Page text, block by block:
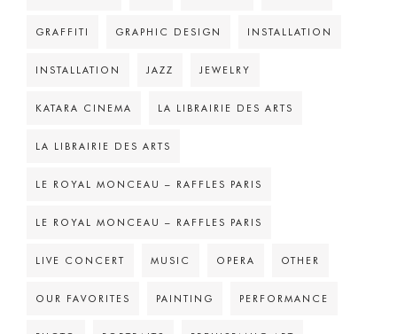
GRAFFITI GRAPHIC DESIGN INSTALLATION
INSTALLATION JAZZ JEWELRY
KATARA CINEMA LA LIBRAIRIE DES ARTS
LA LIBRAIRIE DES ARTS
LE ROYAL MONCEAU – RAFFLES PARIS
LE ROYAL MONCEAU – RAFFLES PARIS
LIVE CONCERT MUSIC OPERA OTHER
OUR FAVORITES PAINTING PERFORMANCE